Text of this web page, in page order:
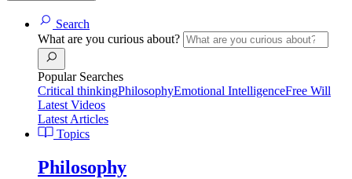
Search
What are you curious about?
Popular Searches
Critical thinkingPhilosophyEmotional IntelligenceFree Will
Latest Videos
Latest Articles
Topics
Philosophy